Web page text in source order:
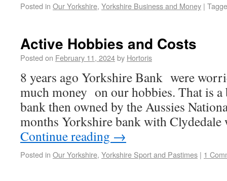
Posted in Our Yorkshire, Yorkshire Business and Money |
Active Hobbies and Costs
Posted on February 11, 2024by Hortoris
8 years ago Yorkshire Bank were
much money on our hobbies. That is
bank then owned by the Aussies
months Yorkshire bank with
Continue reading →
Posted in Our Yorkshire, Yorkshire Sport and Pastimes | 1